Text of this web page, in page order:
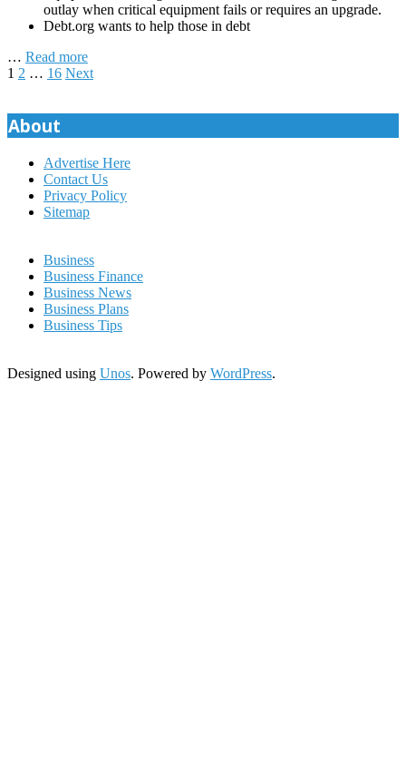
outlay when critical equipment fails or requires an upgrade.
Debt.org wants to help those in debt
… Read more
Posts
pagination
1 2 … 16 Next
About
Advertise Here
Contact Us
Privacy Policy
Sitemap
Business
Business Finance
Business News
Business Plans
Business Tips
Designed using Unos. Powered by WordPress.